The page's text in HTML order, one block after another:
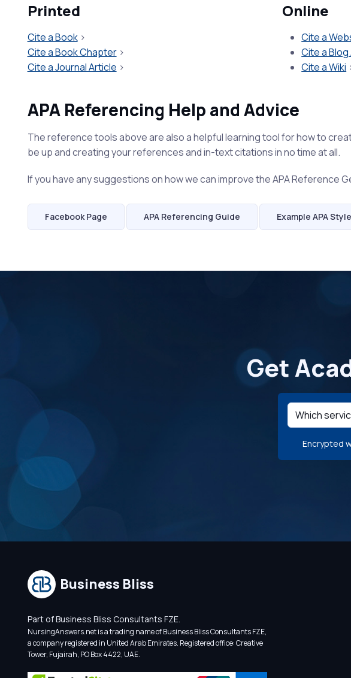
Printed
Cite a Book>
Cite a Book Chapter>
Cite a Journal Article >
Online
Cite a
Cite a
Cite a Wiki
APA Referencing Help and Advice
The reference tools above are also a helpful learning tool for how to
be up and creating your references and in-text citations in no time at all.
If you have any suggestions on how we can improve the APA Reference
Facebook Page APA Referencing Guide Example APA
Get
Encrypted
Business Bliss
Part of Business Bliss Consultants FZE.
NursingAnswers.net is a trading name of Business Bliss Consultants FZE,
a company registered in United Arab Emirates. Registered office: Creative
Tower, Fujairah, PO Box 4422, UAE.